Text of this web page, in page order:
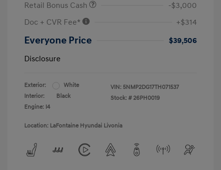
Retail Bonus Cash
-$3,000
Doc + CVR Fee*
+$314
Everyone Price
$39,506
Disclosure
Exterior:
White
Interior:
Black
Engine: I4
VIN: 5NMP2DG17TH071537
Stock: # 26PH0019
Location: LaFontaine Hyundai Livonia